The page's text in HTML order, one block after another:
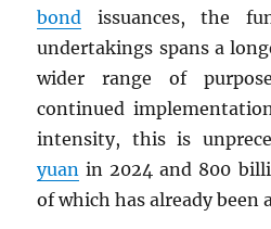
bond issuances, the
undertakings spans a
wider range of
continued
intensity, this is
yuan in 2024 and 800
of which has already been